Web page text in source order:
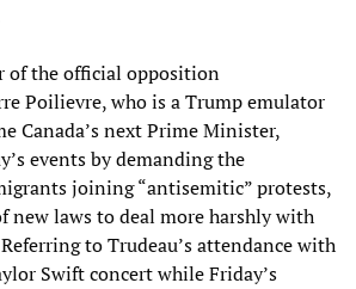
of the official opposition
Poilievre, who is a Trump emulator
Canada’s next Prime Minister,
events by demanding the
joining “antisemitic” protests,
new laws to deal more harshly with
to Trudeau’s attendance with
Swift concert while Friday’s